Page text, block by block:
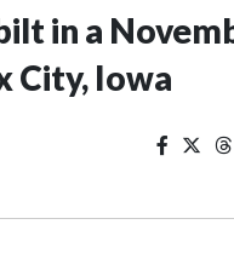
in a
City, Iowa